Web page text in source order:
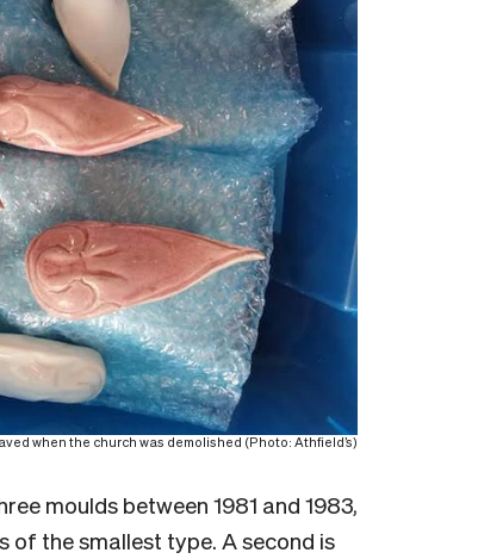
when the church was demolished (Photo: Athfield’s)
moulds between 1981 and 1983,
of the smallest type. A second is